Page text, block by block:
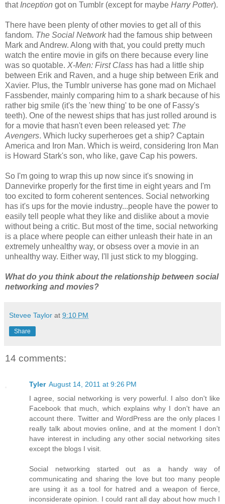
that Inception got on Tumblr (except for maybe Harry Potter).
There have been plenty of other movies to get all of this
fandom. The Social Network had the famous ship between
Mark and Andrew. Along with that, you could pretty much
watch the entire movie in gifs on there because every line
was so quotable. X-Men: First Class has had a little ship
between Erik and Raven, and a huge ship between Erik and
Xavier. Plus, the Tumblr universe has gone mad on Michael
Fassbender, mainly comparing him to a shark because of his
rather big smile (it's the 'new thing' to be one of Fassy's
teeth). One of the newest ships that has just rolled around is
for a movie that hasn't even been released yet: The
Avengers. Which lucky superheroes get a ship? Captain
America and Iron Man. Which is weird, considering Iron Man
is Howard Stark's son, who like, gave Cap his powers.
So I'm going to wrap this up now since it's snowing in
Dannevirke properly for the first time in eight years and I'm
too excited to form coherent sentences. Social networking
has it's ups for the movie industry...people have the power to
easily tell people what they like and dislike about a movie
without being a critic. But most of the time, social networking
is a place where people can either unleash their hate in an
extremely unhealthy way, or obsess over a movie in an
unhealthy way. Either way, I'll just stick to my blogging.
What do you think about the relationship between social
networking and movies?
Stevee Taylor at 9:10 PM
Share
14 comments:
Tyler August 14, 2011 at 9:26 PM
I agree, social networking is very powerful. I also don't like
Facebook that much, which explains why I don't have an
account there. Twitter and WordPress are the only places I
really talk about movies online, and at the moment I don't
have interest in including any other social networking sites
except the blogs I visit.
Social networking started out as a handy way of
communicating and sharing the love but too many people
are using it as a tool for hatred and a weapon of fierce,
inconsiderate opinion. I could rant all day about how much I